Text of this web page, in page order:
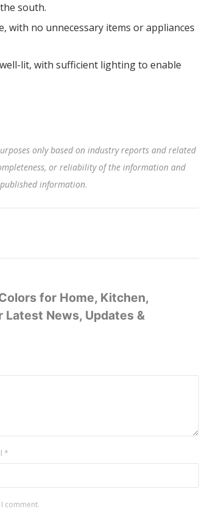
south.
with no unnecessary items or appliances
lit, with sufficient lighting to enable
only based on industry reports and related
or reliability of the information and
information.
for Home, Kitchen,
Latest News, Updates &
*
comment.